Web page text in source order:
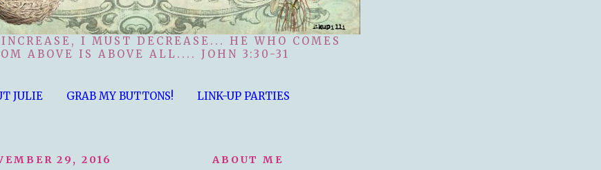
I MUST DECREASE... HE WHO COMES
ABOVE IS ABOVE ALL.... JOHN 3:30-31
JULIE GRAB MY BUTTONS! LINK-UP PARTIES
29, 2016 ABOUT ME